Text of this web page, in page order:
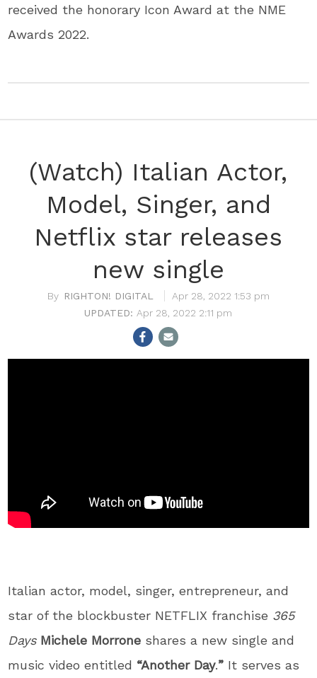
received the honorary Icon Award at the NME
Awards 2022.
(Watch) Italian Actor,
Model, Singer, and
Netflix star releases
new single
RIGHTON! DIGITAL
Apr 28, 2022 1:53 pm
Apr 28, 2022 2:11 pm
Italian actor, model, singer, entrepreneur, and
star of the blockbuster NETFLIX franchise 365
Days Michele Morrone shares a new single and
music video entitled “Another Day.” It serves as